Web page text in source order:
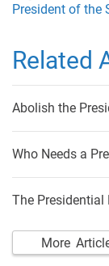
President of the
Related
Abolish the
Who Needs a
The Presidential
More